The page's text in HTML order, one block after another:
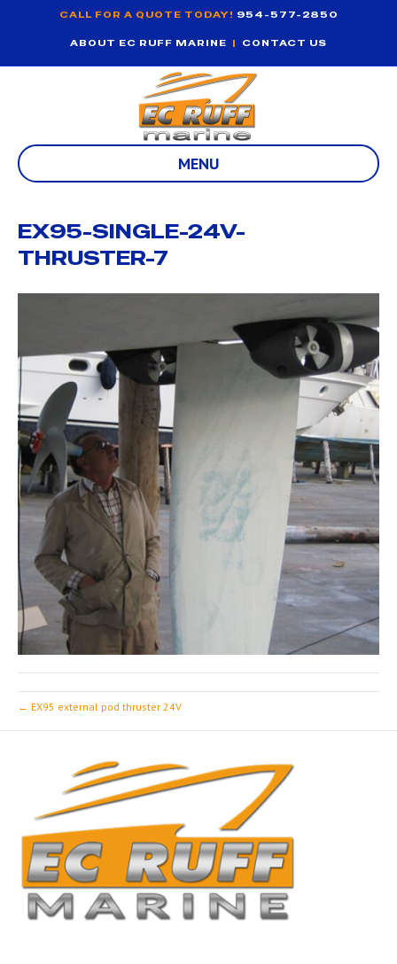
CALL FOR A QUOTE TODAY! 954-577-2850
ABOUT EC RUFF MARINE | CONTACT US
MENU
EX95-SINGLE-24V-
THRUSTER-7
← EX95 external pod thruster 24V